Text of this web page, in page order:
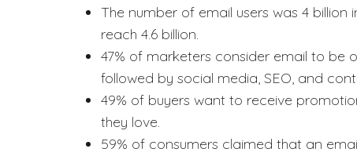
The number of email users was 4
reach 4.6 billion.
47% of marketers consider email to be
followed by social media, SEO, and
49% of buyers want to receive
they love.
59% of consumers claimed that an